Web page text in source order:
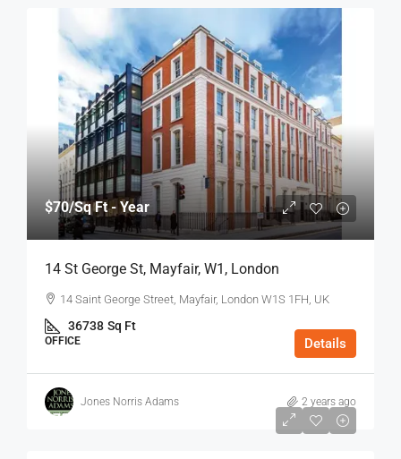
$70/Sq Ft - Year
14 St George St, Mayfair, W1, London
14 Saint George Street, Mayfair, London W1S 1FH, UK
36738 Sq Ft
OFFICE Details
Jones Norris Adams 2 years ago
$75